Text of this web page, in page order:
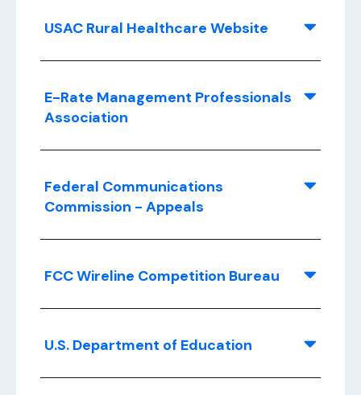
USAC Rural Healthcare Website
E-Rate Management Professionals
Association
Federal Communications
Commission - Appeals
FCC Wireline Competition Bureau
U.S. Department of Education